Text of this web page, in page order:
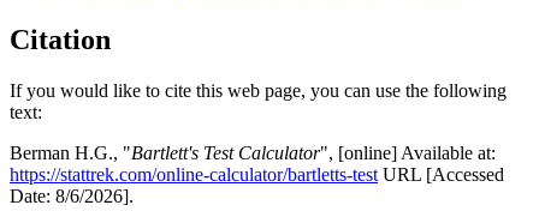
Citation
If you would like to cite this web page, you can use the following
text:
Berman H.G., "Bartlett's Test Calculator", [online] Available at:
https://stattrek.com/online-calculator/bartletts-test URL [Accessed
Date: 8/6/2026].